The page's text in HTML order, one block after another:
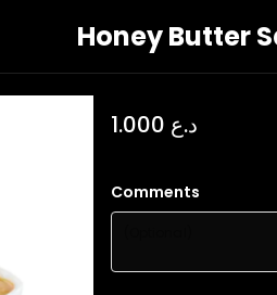
Honey Butter
د.ع 1.000
Comments